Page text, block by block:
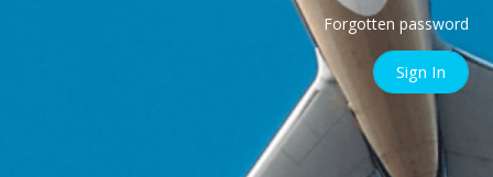
Forgotten password